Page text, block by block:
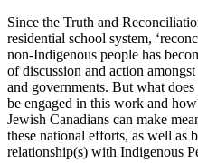
Since the Truth and
residential school system,
non-Indigenous people has
of discussion and action
and governments. But what
be engaged in this work and
Jewish Canadians can make
these national efforts, as well as
relationship(s) with Indigenous